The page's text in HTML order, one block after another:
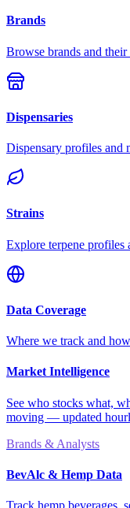
Brands
Browse brands and their
Dispensaries
Dispensary profiles and
Strains
Explore terpene profiles
Data Coverage
Where we track and
Market Intelligence
See who stocks what,
moving — updated
Brands & Analysts
BevAlc & Hemp Data